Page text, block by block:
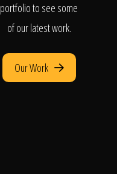
portfolio to see some
of our latest work.
Our Work